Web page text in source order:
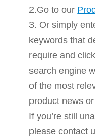
2.Go to our
3. Or simply
keywords that
require and
search engine
of the most
product news
If you’re still
please contact